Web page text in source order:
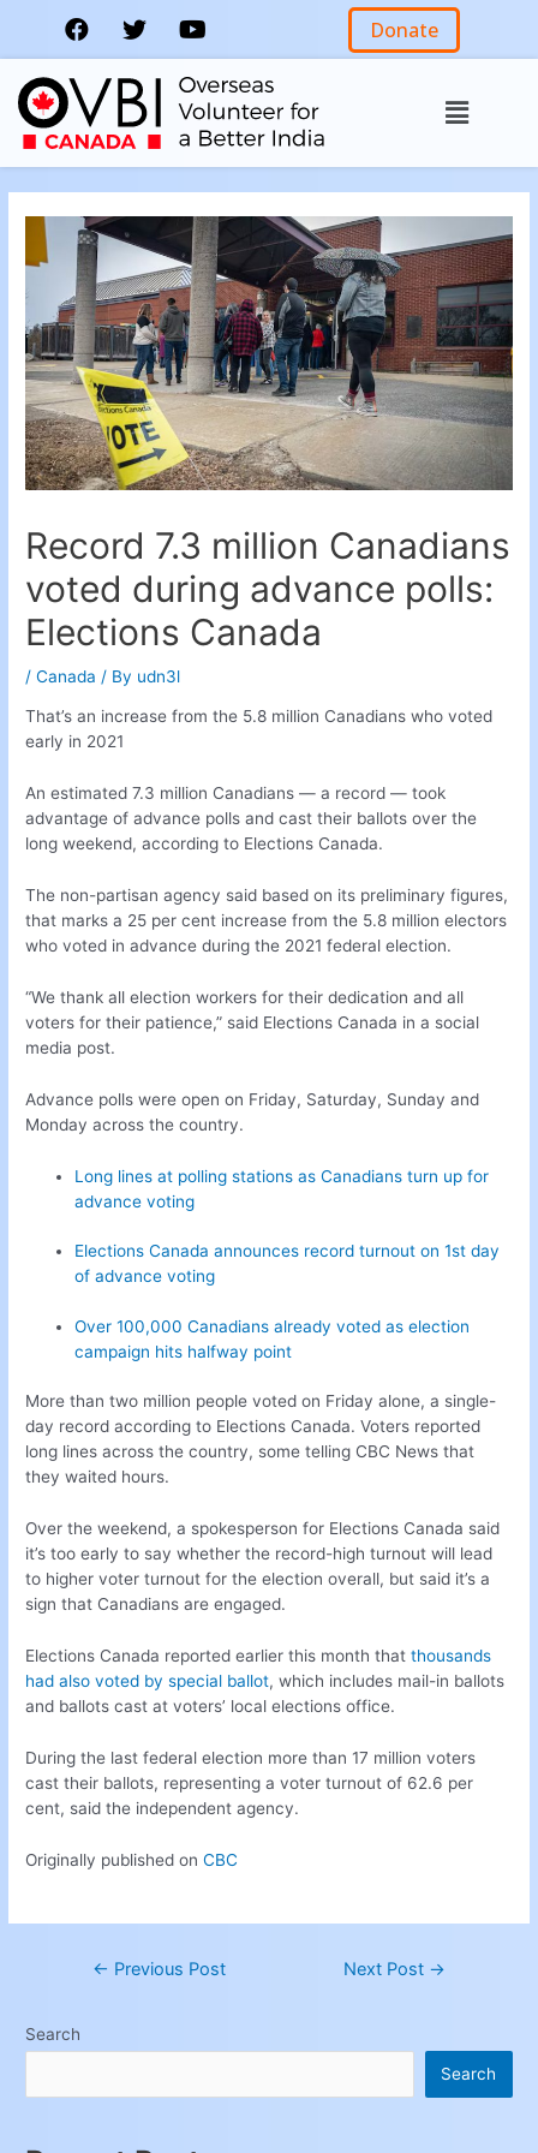
Donate
Record 7.3 million Canadians
voted during advance polls:
Elections Canada
/Canada / By udn3l
That’s an increase from the 5.8 million Canadians who voted
early in 2021
An estimated 7.3 million Canadians — a record — took
advantage of advance polls and cast their ballots over the
long weekend, according to Elections Canada.
The non-partisan agency said based on its preliminary figures,
that marks a 25 per cent increase from the 5.8 million electors
who voted in advance during the 2021 federal election.
“We thank all election workers for their dedication and all
voters for their patience,” said Elections Canada in a social
media post.
Advance polls were open on Friday, Saturday, Sunday and
Monday across the country.
Long lines at polling stations as Canadians turn up for
advance voting
Elections Canada announces record turnout on 1st day
of advance voting
Over 100,000 Canadians already voted as election
campaign hits halfway point
More than two million people voted on Friday alone, a single-
day record according to Elections Canada. Voters reported
long lines across the country, some telling CBC News that
they waited hours.
Over the weekend, a spokesperson for Elections Canada said
it’s too early to say whether the record-high turnout will lead
to higher voter turnout for the election overall, but said it’s a
sign that Canadians are engaged.
Elections Canada reported earlier this month thatthousands
had also voted by special ballot, which includes mail-in ballots
and ballots cast at voters’ local elections office.
During the last federal election more than 17 million voters
cast their ballots, representing a voter turnout of 62.6 per
cent, said the independent agency.
Originally published onCBC
← Previous Post Next Post →
Search
Search